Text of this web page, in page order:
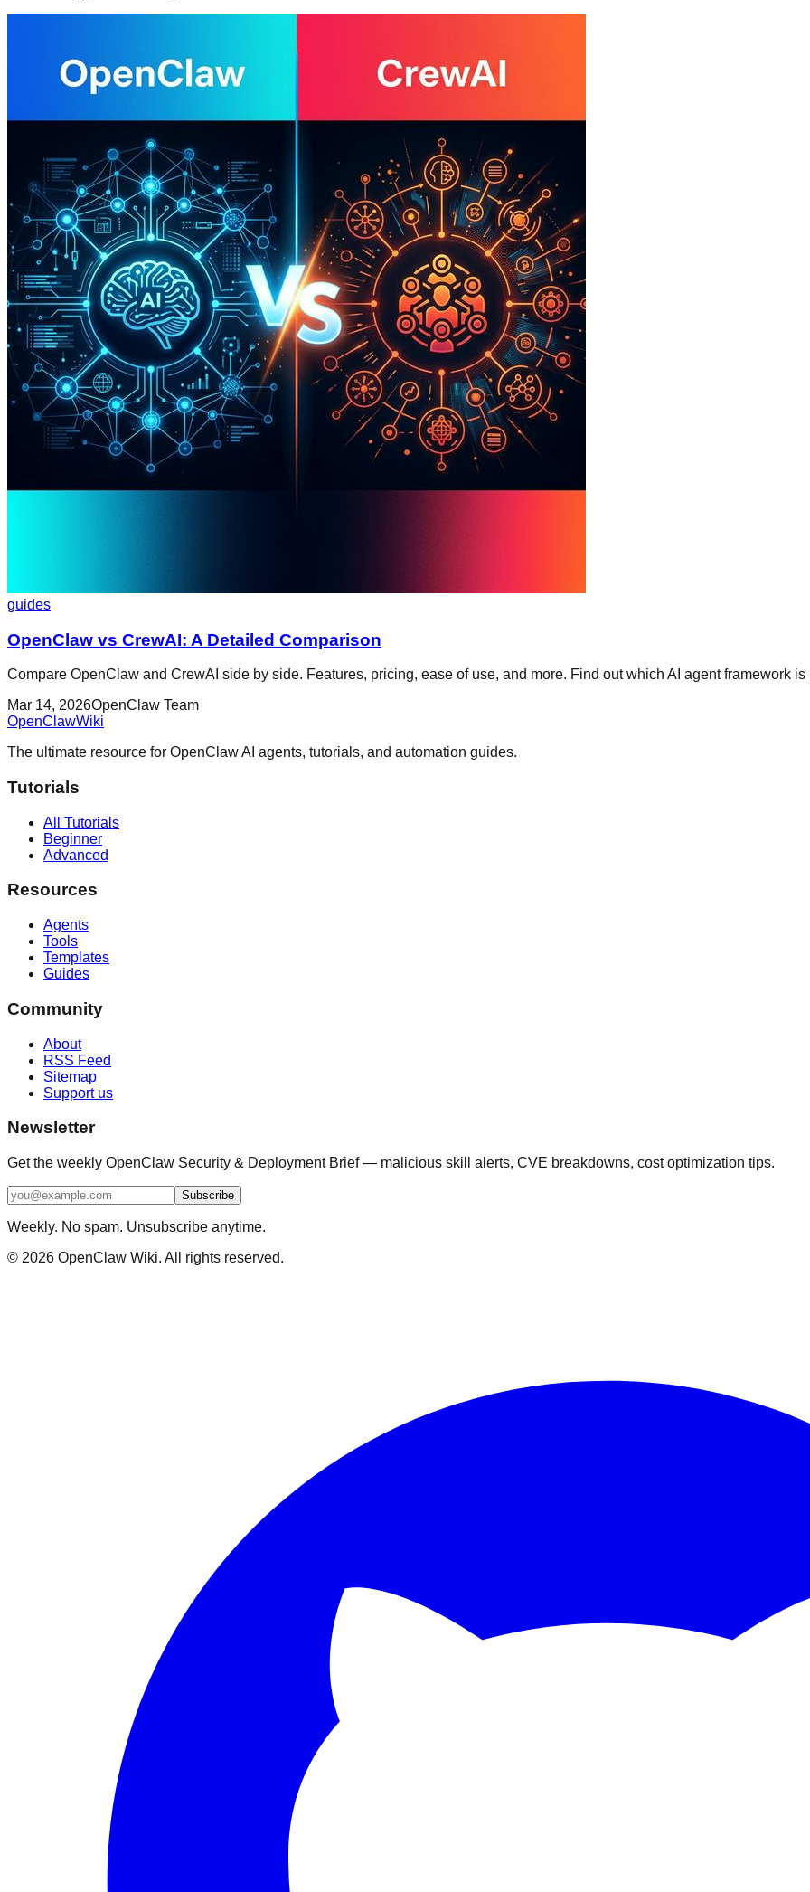
guides
OpenClaw vs CrewAI: A Detailed Comparison
Compare OpenClaw and CrewAI side by side. Features, pricing, ease of use, and more. Find out which AI agent framework is
Mar 14, 2026OpenClaw Team
OpenClawWiki
The ultimate resource for OpenClaw AI agents, tutorials, and automation guides.
Tutorials
All Tutorials
Beginner
Advanced
Resources
Agents
Tools
Templates
Guides
Community
About
RSS Feed
Sitemap
Support us
Newsletter
Get the weekly OpenClaw Security & Deployment Brief — malicious skill alerts, CVE breakdowns, cost optimization tips.
Subscribe
Weekly. No spam. Unsubscribe anytime.
© 2026 OpenClaw Wiki. All rights reserved.